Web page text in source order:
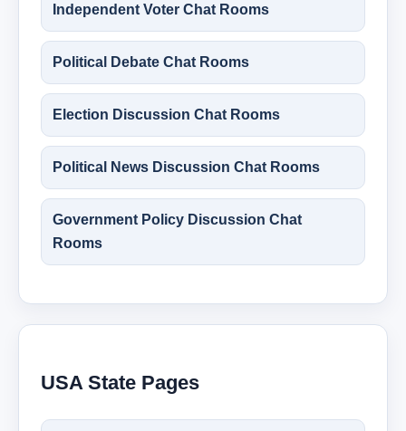
Independent Voter Chat Rooms
Political Debate Chat Rooms
Election Discussion Chat Rooms
Political News Discussion Chat Rooms
Government Policy Discussion Chat
Rooms
USA State Pages